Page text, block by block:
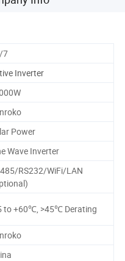
7
Inverter
Power
Wave Inverter
RS232/WiFi/LAN
to +60℃, >45℃ Derating